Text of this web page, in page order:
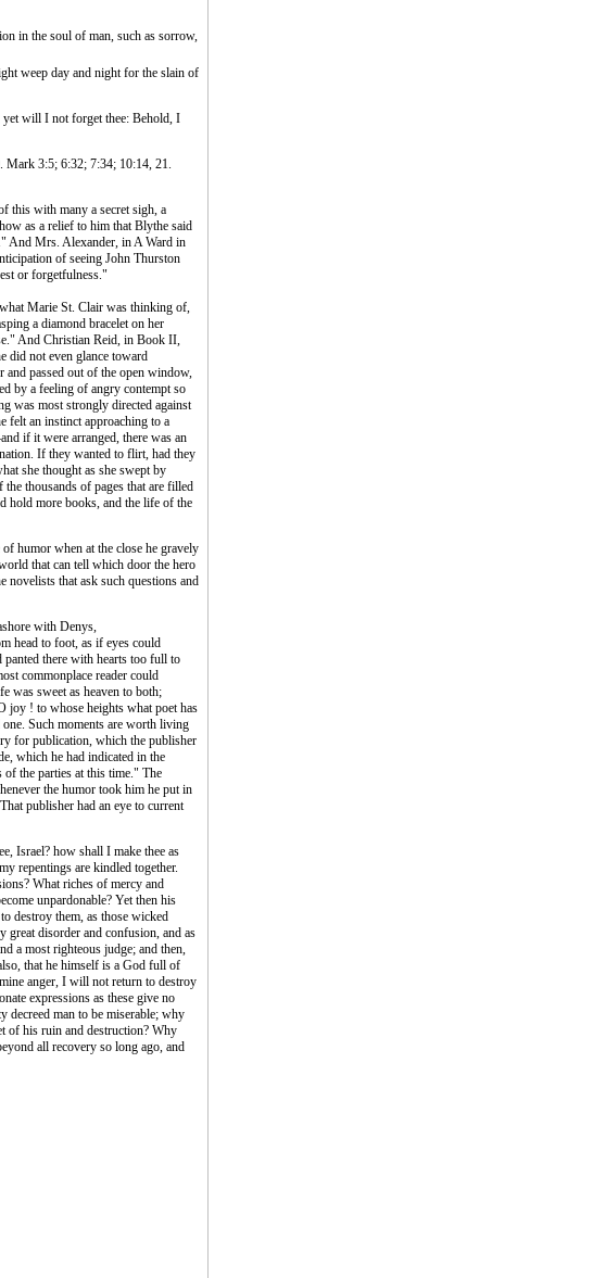
in the soul of man, such as sorrow,
weep day and night for the slain of
yet will I not forget thee: Behold, I
Mark 3:5; 6:32; 7:34; 10:14, 21.
this with many a secret sigh, a
as a relief to him that Blythe said
And Mrs. Alexander, in A Ward in
of seeing John Thurston
or forgetfulness."
Marie St. Clair was thinking of,
a diamond bracelet on her
And Christian Reid, in Book II,
not even glance toward
passed out of the open window,
by a feeling of angry contempt so
was most strongly directed against
felt an instinct approaching to a
if it were arranged, there was an
If they wanted to flirt, had they
she thought as she swept by
thousands of pages that are filled
hold more books, and the life of the
humor when at the close he gravely
that can tell which door the hero
novelists that ask such questions and
with Denys,
head to foot, as if eyes could
panted there with hearts too full to
commonplace reader could
was sweet as heaven to both;
joy ! to whose heights what poet has
Such moments are worth living
for publication, which the publisher
which he had indicated in the
the parties at this time." The
the humor took him he put in
publisher had an eye to current
Israel? how shall I make thee as
repentings are kindled together.
What riches of mercy and
unpardonable? Yet then his
destroy them, as those wicked
great disorder and confusion, and as
a most righteous judge; and then,
that he himself is a God full of
anger, I will not return to destroy
expressions as these give no
decreed man to be miserable; why
of his ruin and destruction? Why
all recovery so long ago, and